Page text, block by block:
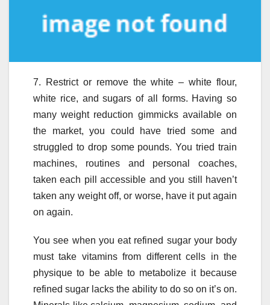
7. Restrict or remove the white – white flour,
white rice, and sugars of all forms. Having so
many weight reduction gimmicks available on
the market, you could have tried some and
struggled to drop some pounds. You tried train
machines, routines and personal coaches,
taken each pill accessible and you still haven’t
taken any weight off, or worse, have it put again
on again.
You see when you eat refined sugar your body
must take vitamins from different cells in the
physique to be able to metabolize it because
refined sugar lacks the ability to do so on it’s on.